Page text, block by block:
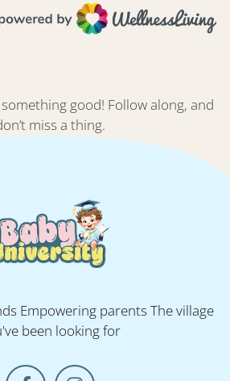
something good! Follow along, and
miss a thing.
Empowering parents The village
been looking for